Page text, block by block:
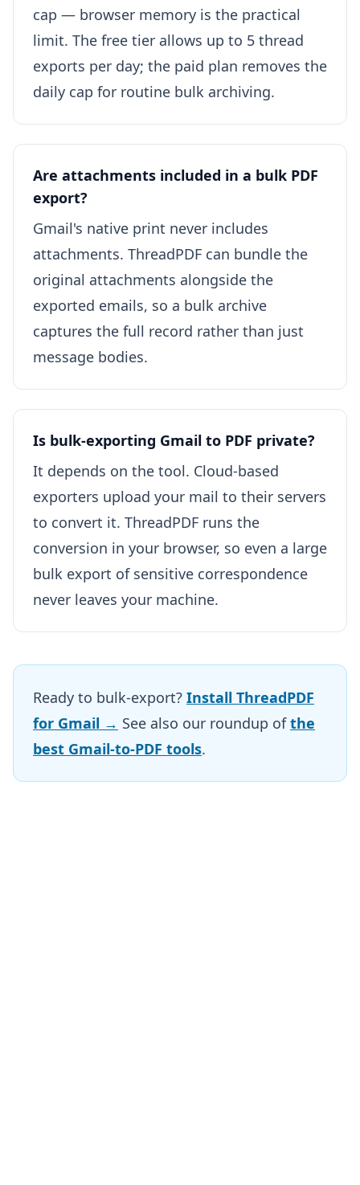
cap — browser memory is the practical
limit. The free tier allows up to 5 thread
exports per day; the paid plan removes the
daily cap for routine bulk archiving.
Are attachments included in a bulk PDF
export?
Gmail's native print never includes
attachments. ThreadPDF can bundle the
original attachments alongside the
exported emails, so a bulk archive
captures the full record rather than just
message bodies.
Is bulk-exporting Gmail to PDF private?
It depends on the tool. Cloud-based
exporters upload your mail to their servers
to convert it. ThreadPDF runs the
conversion in your browser, so even a large
bulk export of sensitive correspondence
never leaves your machine.
Ready to bulk-export? Install ThreadPDF
for Gmail → See also our roundup of the
best Gmail-to-PDF tools.